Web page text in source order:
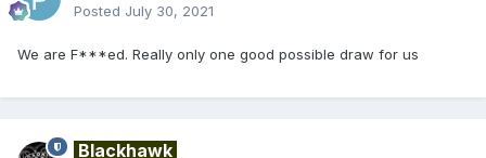
Posted July 30, 2021
We are F***ed. Really only one good possible draw for us
Blackhawk